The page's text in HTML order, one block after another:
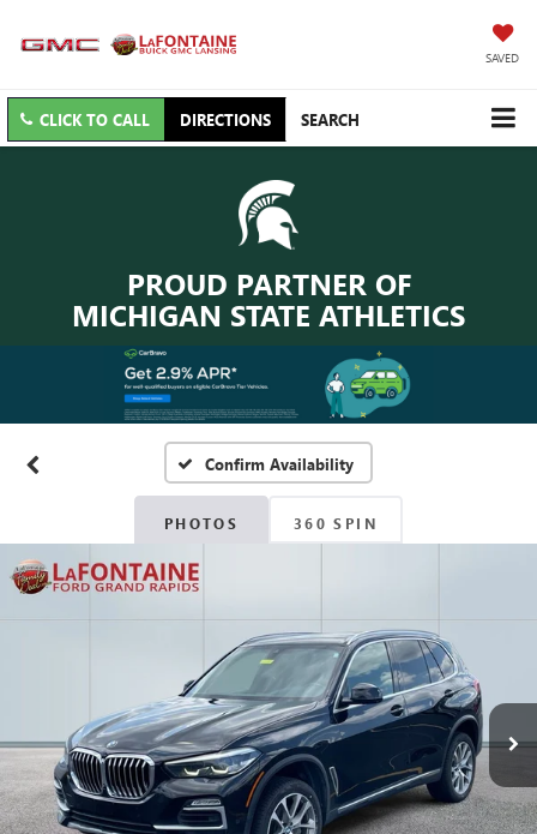
SAVED
CLICK TO CALL DIRECTIONS SEARCH
PROUD PARTNER OF
MICHIGAN STATE ATHLETICS
Confirm Availability
PHOTOS 360 SPIN